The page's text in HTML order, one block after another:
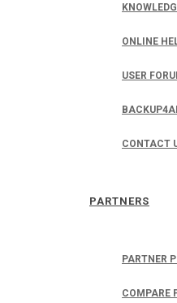
ONLINE
USER
CONTACT
PARTNERS
PARTNER
COMPARE